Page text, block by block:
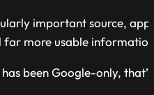
important source,
far more usable
been Google-only,